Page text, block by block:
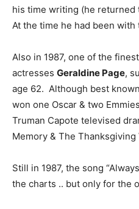
his time writing (he returned
At the time he had been
Also in 1987, one of the
actresses Geraldine Page,
age 62. Although best
won one Oscar & two
Truman Capote televised
Memory & The Thanksgiving
Still in 1987, the song
the charts .. but only for the